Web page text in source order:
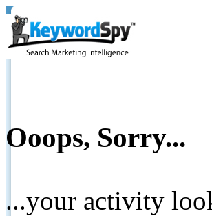
Ooops, Sorry...
...your activity